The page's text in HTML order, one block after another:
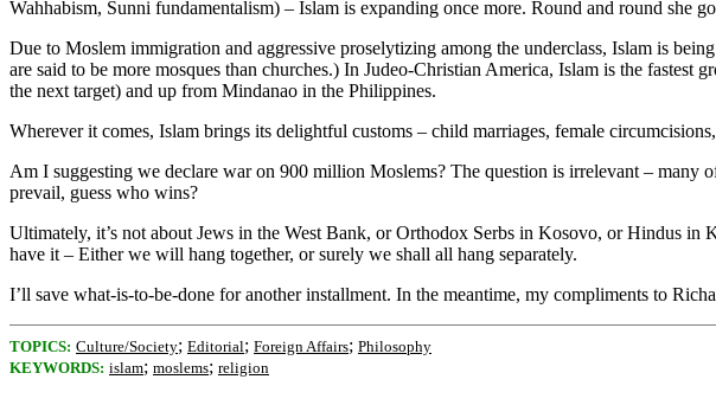
Wahhabism, Sunni fundamentalism) – Islam is expanding once more. Round and round she
Due to Moslem immigration and aggressive proselytizing among the underclass, Islam is
are said to be more mosques than churches.) In Judeo-Christian America, Islam is the
the next target) and up from Mindanao in the Philippines.
Wherever it comes, Islam brings its delightful customs – child marriages, female
Am I suggesting we declare war on 900 million Moslems? The question is irrelevant – many
prevail, guess who wins?
Ultimately, it’s not about Jews in the West Bank, or Orthodox Serbs in Kosovo, or Hindus
have it – Either we will hang together, or surely we shall all hang separately.
I’ll save what-is-to-be-done for another installment. In the meantime, my compliments to
TOPICS: Culture/Society; Editorial; Foreign Affairs; Philosophy
KEYWORDS: islam; moslems; religion